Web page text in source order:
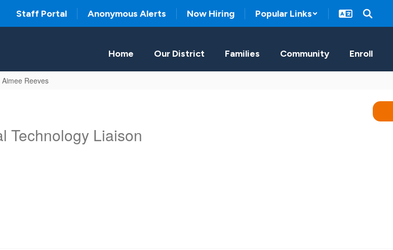
Staff Portal Anonymous Alerts Now Hiring Popular Links
Home Our District Families Community Enroll
Aimee Reeves
Technology Liaison